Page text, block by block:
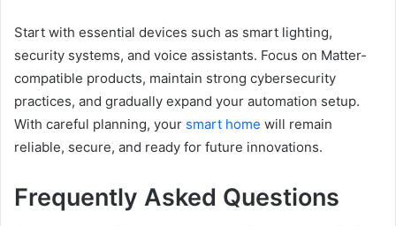
Start with essential devices such as smart lighting,
security systems, and voice assistants. Focus on Matter-
compatible products, maintain strong cybersecurity
practices, and gradually expand your automation setup.
With careful planning, your smart home will remain
reliable, secure, and ready for future innovations.
Frequently Asked Questions